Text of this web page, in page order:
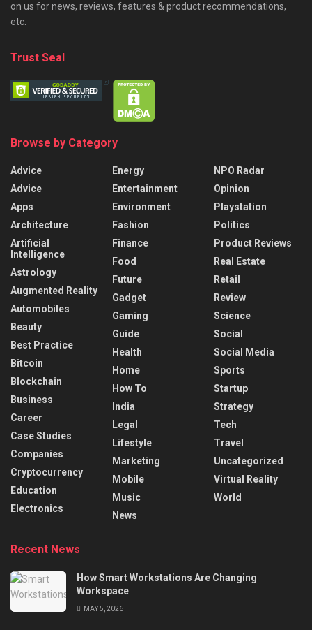
on us for news, reviews, features & product recommendations,
etc.
Trust Seal
Browse by Category
Advice
Advice
Apps
Architecture
Artificial
Intelligence
Astrology
Augmented Reality
Automobiles
Beauty
Best Practice
Bitcoin
Blockchain
Business
Career
Case Studies
Companies
Cryptocurrency
Education
Electronics
Energy
Entertainment
Environment
Fashion
Finance
Food
Future
Gadget
Gaming
Guide
Health
Home
How To
India
Legal
Lifestyle
Marketing
Mobile
Music
News
NPO Radar
Opinion
Playstation
Politics
Product Reviews
Real Estate
Retail
Review
Science
Social
Social Media
Sports
Startup
Strategy
Tech
Travel
Uncategorized
Virtual Reality
World
Recent News
How Smart Workstations Are Changing
Workspace
MAY 5, 2026